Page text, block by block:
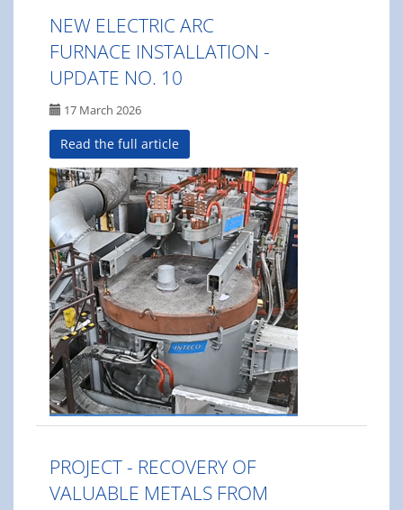
NEW ELECTRIC ARC
FURNACE INSTALLATION -
UPDATE NO. 10
17 March 2026
Read the full article
PROJECT - RECOVERY OF
VALUABLE METALS FROM